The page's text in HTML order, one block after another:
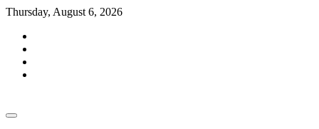
Skip
content
Thursday, August 6, 2026